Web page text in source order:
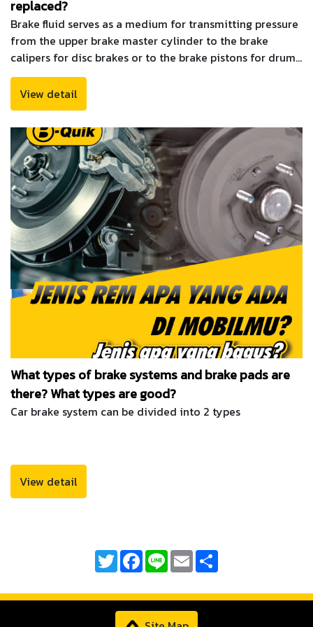
replaced?
Brake fluid serves as a medium for transmitting pressure
from the upper brake master cylinder to the brake
calipers for disc brakes or to the brake pistons for drum
brakes
View detail
What types of brake systems and brake pads are
there? What types are good?
Car brake system can be divided into 2 types
View detail
TwitterFacebook
Line Email